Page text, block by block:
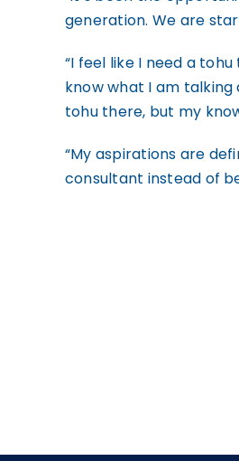
generation. We are
“I feel like I need a
know what I am
tohu there, but my
“My aspirations are
consultant instead of